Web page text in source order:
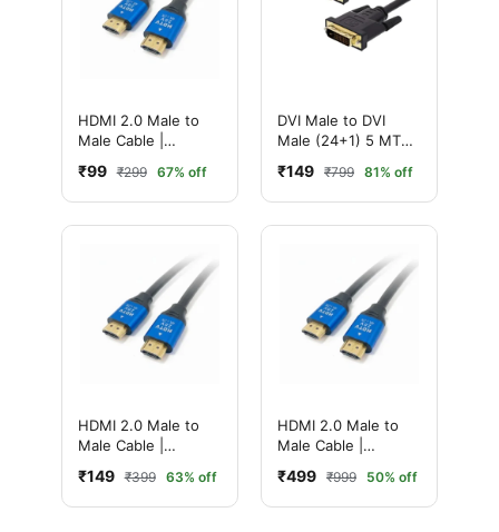
HDMI 2.0 Male to
Male Cable |
Ultimate 4K High-
Speed with
Ethernet | Ultra HD
Performance (1.5
₹99 ₹299 67% off
DVI Male to DVI
Male (24+1) 5 MTR
Cable
₹149 ₹799 81% off
HDMI 2.0 Male to
Male Cable |
Speed with
Ethernet | Ultra HD
₹149 ₹399 63% off
HDMI 2.0 Male to
Male Cable |
Speed with
Ethernet | Ultra HD
₹499 ₹999 50% off